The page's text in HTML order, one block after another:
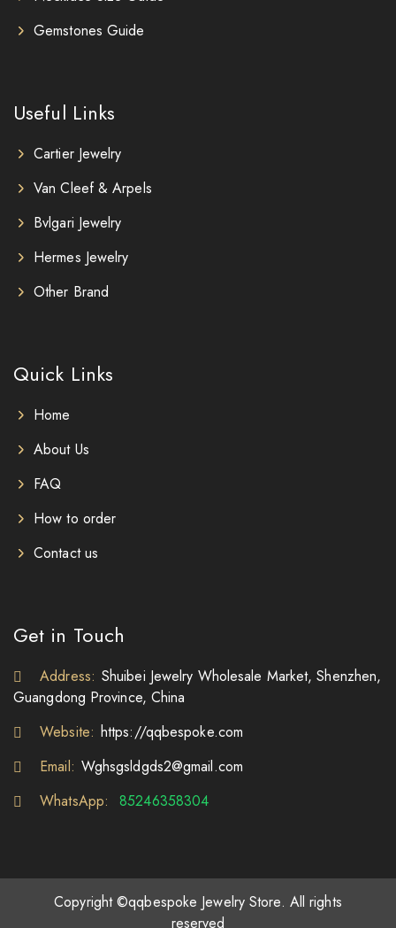
Gemstones Guide
Useful Links
Cartier Jewelry
Van Cleef & Arpels
Bvlgari Jewelry
Hermes Jewelry
Other Brand
Quick Links
Home
About Us
FAQ
How to order
Contact us
Get in Touch
Address: Shuibei Jewelry Wholesale Market, Shenzhen,
Guangdong Province, China
Website: https://qqbespoke.com
Email: Wghsgsldgds2@gmail.com
WhatsApp:
85246358304
Copyright ©qqbespoke Jewelry Store. All rights
reserved